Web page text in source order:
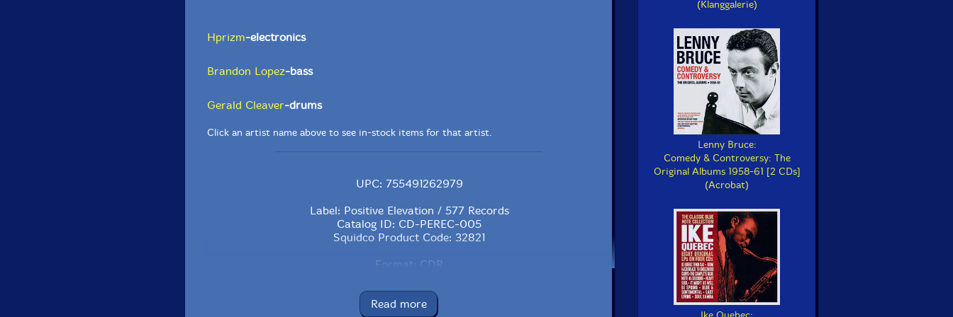
Hprizm-electronics
Brandon Lopez-bass
Gerald Cleaver-drums
Click an artist name above to see in-stock items for that artist.
UPC: 755491262979
Label: Positive Elevation / 577 Records
Catalog ID: CD-PEREC-005
Squidco Product Code: 32821
Format: CDR
Released: 2023
Country: USA
Read more
(Klanggalerie)
Lenny Bruce:
Comedy & Controversy: The
Original Albums 1958-61 [2 CDs]
(Acrobat)